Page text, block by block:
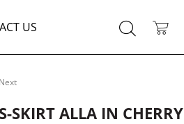
US
SKIRT ALLA IN CHERRY